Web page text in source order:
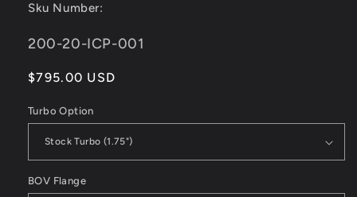
Sku Number:
SKU:
200-20-ICP-001
Regular
$795.00 USD
Turbo Option
BOV Flange